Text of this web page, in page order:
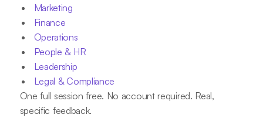
Marketing
Finance
Operations
People & HR
Leadership
Legal & Compliance
One full session free. No account required. Real,
specific feedback.